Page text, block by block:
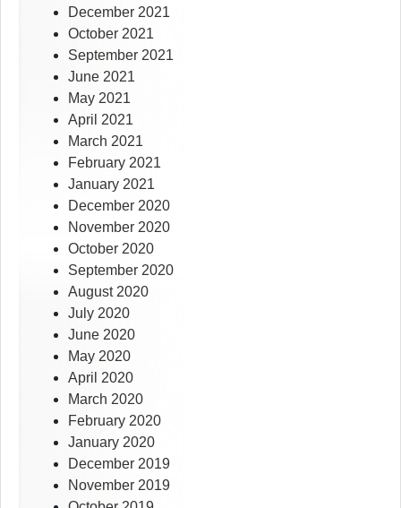
December 2021
October 2021
September 2021
June 2021
May 2021
April 2021
March 2021
February 2021
January 2021
December 2020
November 2020
October 2020
September 2020
August 2020
July 2020
June 2020
May 2020
April 2020
March 2020
February 2020
January 2020
December 2019
November 2019